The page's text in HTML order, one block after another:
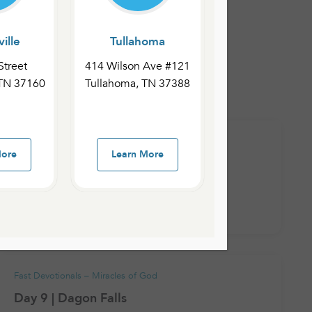
Fast Devotionals – Miracles of God
Day 12 | The Fiery Furnace
January 26, 2021
Fast Devotionals – Miracles of God
Day 9 | Dagon Falls
37160
Tullahoma
414 Wilson Ave #121
Tullahoma, TN 37388
Learn More